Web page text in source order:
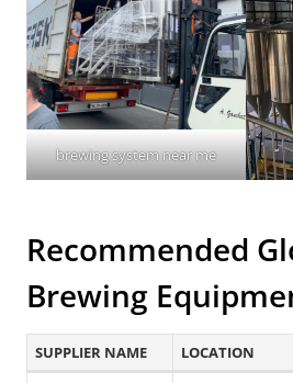
brewing system near me
Recommended
Brewing
SUPPLIER NAME LOCATION